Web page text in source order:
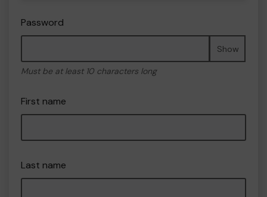
Password
Show
Must be at least 10 characters long
First name
Last name